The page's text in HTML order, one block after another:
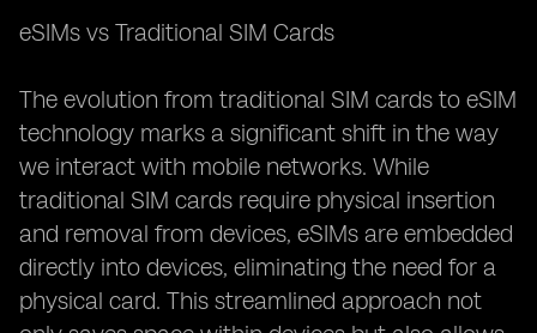
eSIMs vs Traditional SIM Cards
The evolution from traditional SIM cards to eSIM
technology marks a significant shift in the way
we interact with mobile networks. While
traditional SIM cards require physical insertion
and removal from devices, eSIMs are embedded
directly into devices, eliminating the need for a
physical card. This streamlined approach not